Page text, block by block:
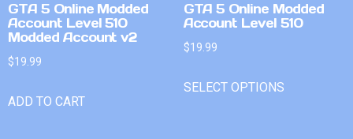
GTA 5 Online Modded
Account Level 510
Modded Account v2
$19.99
ADD TO CART
GTA 5 Online Modded
Account Level 510
$19.99
SELECT OPTIONS